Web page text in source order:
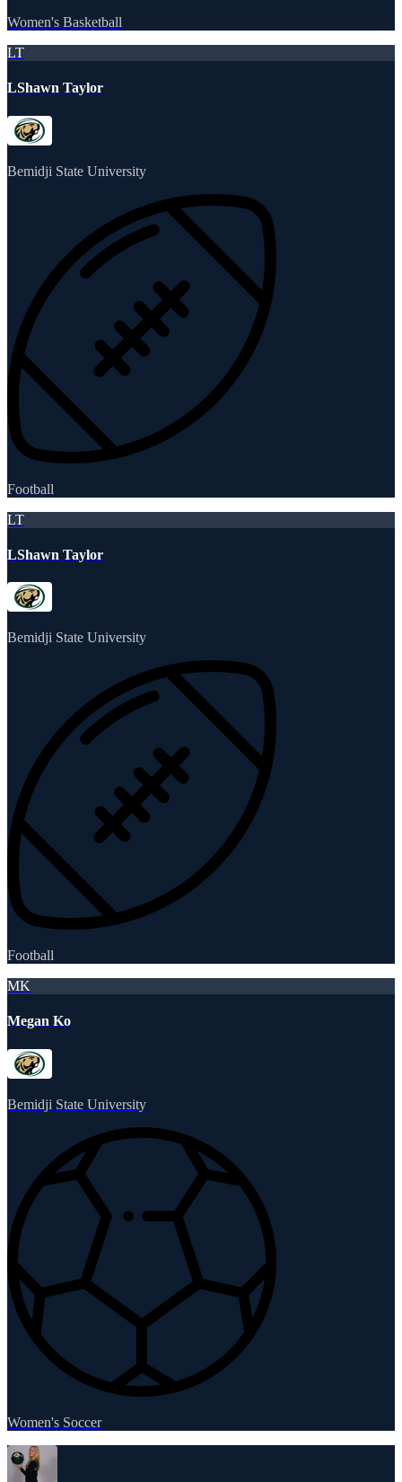
Women's Basketball
LT
LShawn Taylor
Bemidji State University
Football
LT
LShawn Taylor
Bemidji State University
Football
MK
Megan Ko
Bemidji State University
Women's Soccer